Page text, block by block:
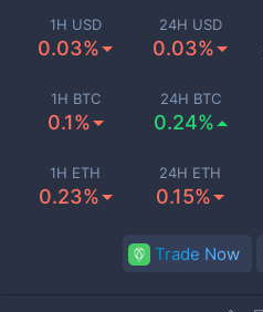
1H USD
0.03%
24H USD
0.03%
1H BTC
0.1%
24H BTC
0.24%
1H ETH
0.23%
24H ETH
0.15%
Trade Now